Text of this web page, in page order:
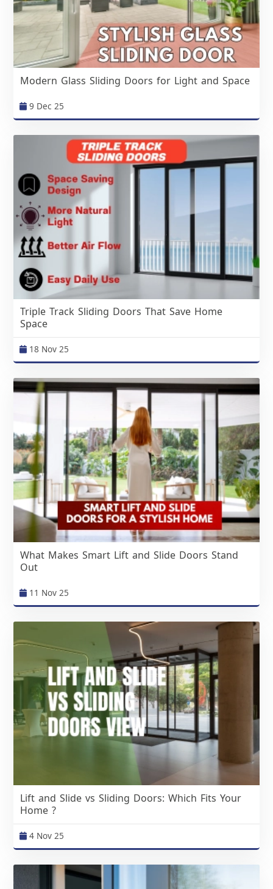
Modern Glass Sliding Doors for Light and Space
9 Dec 25
Triple Track Sliding Doors That Save Home
Space
18 Nov 25
What Makes Smart Lift and Slide Doors Stand
Out
11 Nov 25
Lift and Slide vs Sliding Doors: Which Fits Your
Home ?
4 Nov 25